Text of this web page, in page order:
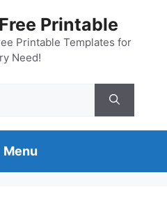
Printable
Printable Templates for
Need!
Menu